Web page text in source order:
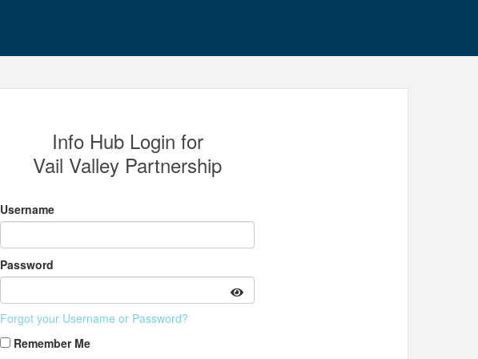
Info Hub Login for
Vail Valley Partnership
Username
Password
Forgot your Username or Password?
Remember Me